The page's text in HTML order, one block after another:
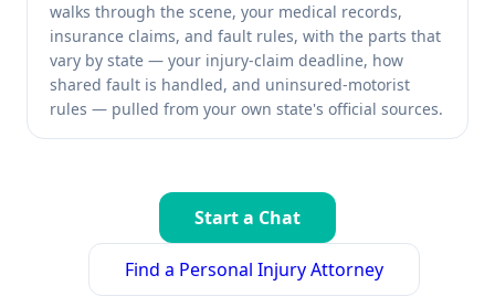
walks through the scene, your medical records,
insurance claims, and fault rules, with the parts that
vary by state — your injury-claim deadline, how
shared fault is handled, and uninsured-motorist
rules — pulled from your own state's official sources.
Start a Chat
Find a Personal Injury Attorney